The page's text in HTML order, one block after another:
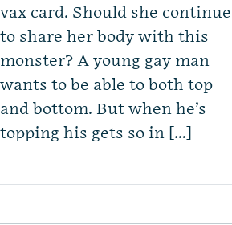
vax card. Should she continue
to share her body with this
monster? A young gay man
wants to be able to both top
and bottom. But when he’s
topping his gets so in […]